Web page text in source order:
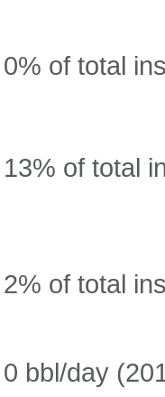
0% of total
13% of total
2% of total
0 bbl/day